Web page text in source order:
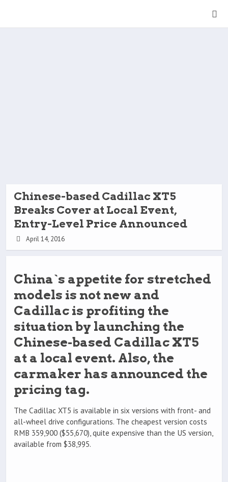
Chinese-based Cadillac XT5
Breaks Cover at Local Event,
Entry-Level Price Announced
April 14, 2016
China`s appetite for stretched
models is not new and
Cadillac is profiting the
situation by launching the
Chinese-based Cadillac XT5
at a local event. Also, the
carmaker has announced the
pricing tag.
The Cadillac XT5 is available in six versions with front- and
all-wheel drive configurations. The cheapest version costs
RMB 359,900 ($55,670), quite expensive than the US version,
available from $38,995.